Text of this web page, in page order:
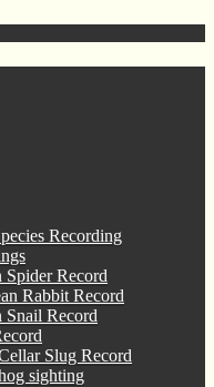
Recording
Spider Record
Rabbit Record
Snail Record
Slug Record
sighting